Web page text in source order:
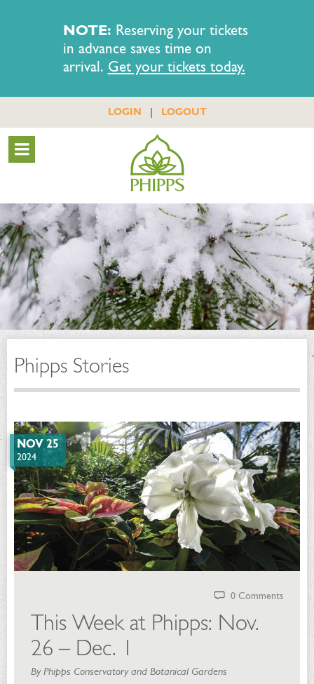
NOTE: Reserving your tickets
in advance saves time on
arrival. Get your tickets today.
LOGIN | LOGOUT
Phipps Stories
NOV 25
2024
0 Comments
This Week at Phipps: Nov.
26 – Dec. 1
By Phipps Conservatory and Botanical Gardens